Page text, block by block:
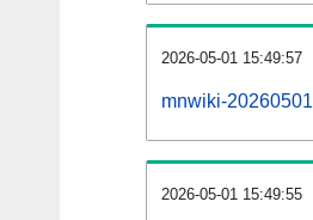
2026-05-01 15:49:57
mnwiki-
2026-05-01 15:49:55